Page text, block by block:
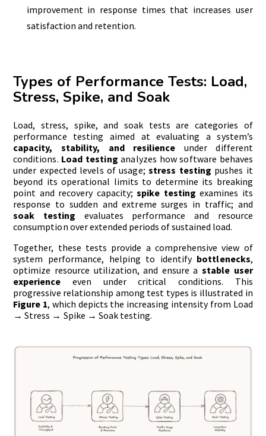
improvement in response times that increases user
satisfaction and retention.
Types of Performance Tests: Load,
Stress, Spike, and Soak
Load, stress, spike, and soak tests are categories of
performance testing aimed at evaluating a system’s
capacity, stability, and resilience under different
conditions. Load testing analyzes how software behaves
under expected levels of usage; stress testing pushes it
beyond its operational limits to determine its breaking
point and recovery capacity;spike testing examines its
response to sudden and extreme surges in traffic; and
soak testing evaluates performance and resource
consumption over extended periods of sustained load.
Together, these tests provide a comprehensive view of
system performance, helping to identify bottlenecks,
optimize resource utilization, and ensure a stable user
experience even under critical conditions. This
progressive relationship among test types is illustrated in
Figure 1, which depicts the increasing intensity from Load
→ Stress → Spike → Soak testing.